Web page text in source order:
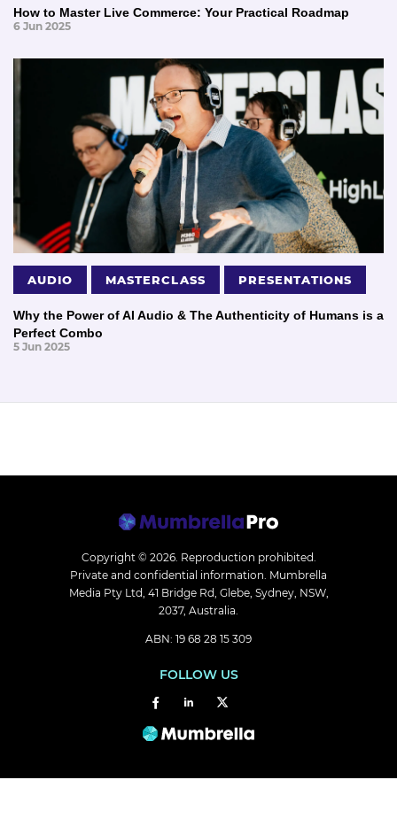
How to Master Live Commerce: Your Practical Roadmap
6 Jun 2025
AUDIO MASTERCLASS PRESENTATIONS
Why the Power of AI Audio & The Authenticity of Humans is a
Perfect Combo
5 Jun 2025
Copyright © 2026. Reproduction prohibited.
Private and confidential information. Mumbrella
Media Pty Ltd, 41 Bridge Rd, Glebe, Sydney, NSW,
2037, Australia.
ABN: 19 68 28 15 309
FOLLOW US